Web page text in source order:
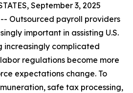
September 3, 2025
Outsourced payroll providers
important in assisting U.S.
increasingly complicated
regulations become more
expectations change. To
safe tax processing,